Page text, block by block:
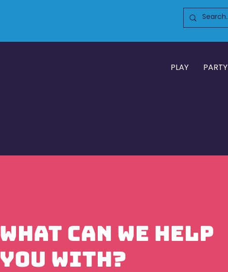
PLAY PARTY
What can we help
you with?